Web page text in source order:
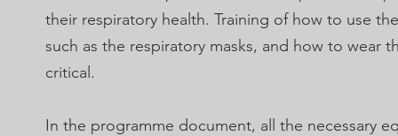
their respiratory health. Training of how to use
such as the respiratory masks, and how to wear
critical.
In the programme document, all the necessary